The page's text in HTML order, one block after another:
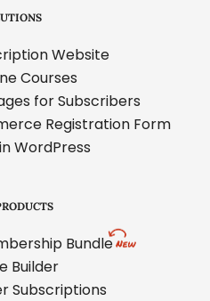
Website
Courses
for Subscribers
Registration Form
WordPress
Bundle
Builder
Subscriptions